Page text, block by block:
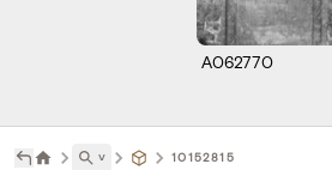
A062770
˅ 10152815